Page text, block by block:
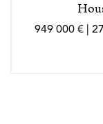
949 000 € |